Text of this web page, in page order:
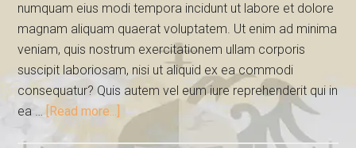
numquam eius modi tempora incidunt ut labore et dolore
magnam aliquam quaerat voluptatem. Ut enim ad minima
veniam, quis nostrum exercitationem ullam corporis
suscipit laboriosam, nisi ut aliquid ex ea commodi
consequatur? Quis autem vel eum iure reprehenderit qui in
ea … [Read more...]